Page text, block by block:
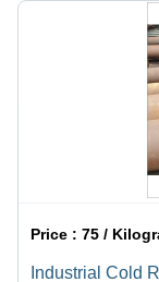
Price :75 /
Industrial Cold